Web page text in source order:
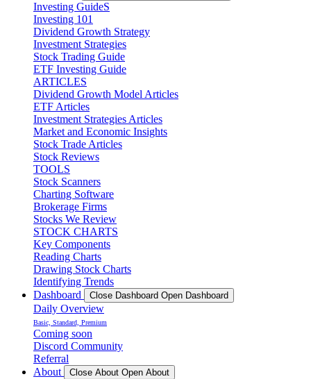
Investing GuideS
Investing 101
Dividend Growth Strategy
Investment Strategies
Stock Trading Guide
ETF Investing Guide
ARTICLES
Dividend Growth Model Articles
ETF Articles
Investment Strategies Articles
Market and Economic Insights
Stock Trade Articles
Stock Reviews
TOOLS
Stock Scanners
Charting Software
Brokerage Firms
Stocks We Review
STOCK CHARTS
Key Components
Reading Charts
Drawing Stock Charts
Identifying Trends
Dashboard
Close Dashboard Open Dashboard
Daily Overview
Basic, Standard, Premium
Coming soon
Discord Community
Referral
About
Close About Open About